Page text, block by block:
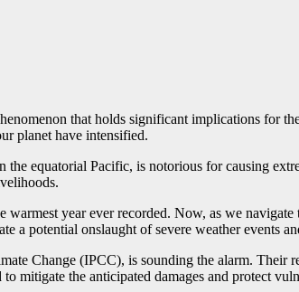
that holds significant implications for
planet have intensified.
equatorial Pacific, is notorious for causing
year ever recorded. Now, as we
a potential onslaught of severe weather events
Change (IPCC), is sounding the alarm. Their
mitigate the anticipated damages and protect